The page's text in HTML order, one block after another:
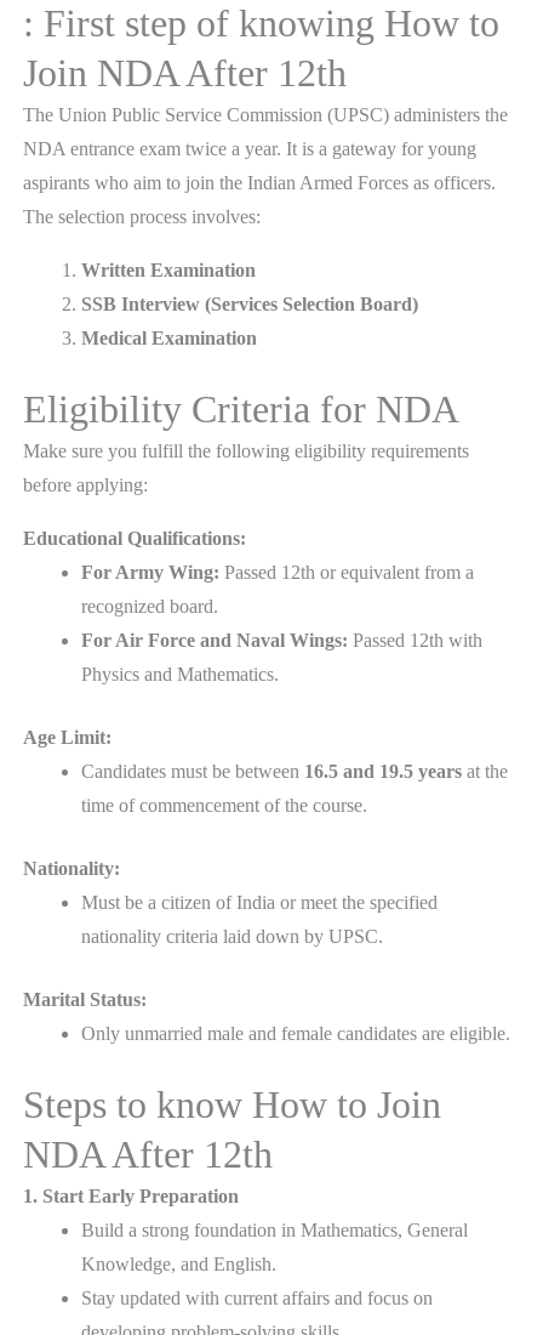
: First step of knowing How to
Join NDA After 12th
The Union Public Service Commission (UPSC) administers the
NDA entrance exam twice a year. It is a gateway for young
aspirants who aim to join the Indian Armed Forces as officers.
The selection process involves:
Written Examination
SSB Interview (Services Selection Board)
Medical Examination
Eligibility Criteria for NDA
Make sure you fulfill the following eligibility requirements
before applying:
Educational Qualifications:
For Army Wing: Passed 12th or equivalent from a
recognized board.
For Air Force and Naval Wings: Passed 12th with
Physics and Mathematics.
Age Limit:
Candidates must be between 16.5 and 19.5 years at the
time of commencement of the course.
Nationality:
Must be a citizen of India or meet the specified
nationality criteria laid down by UPSC.
Marital Status:
Only unmarried male and female candidates are eligible.
Steps to know How to Join
NDA After 12th
1. Start Early Preparation
Build a strong foundation in Mathematics, General
Knowledge, and English.
Stay updated with current affairs and focus on